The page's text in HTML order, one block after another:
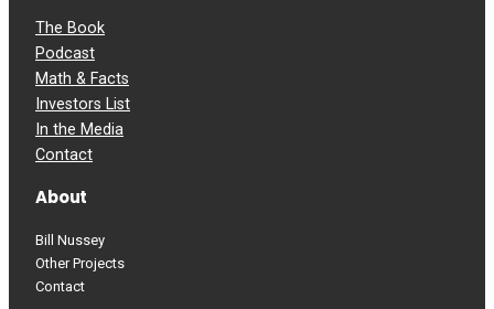
The Book
Podcast
Math & Facts
Investors List
In the Media
Contact
About
Bill Nussey
Other Projects
Contact